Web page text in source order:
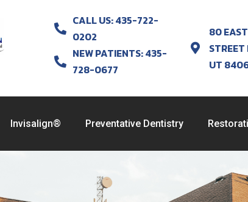
CALL US: 435-722-
0202
NEW PATIENTS: 435-
728-0677
80
STREET
UT
Invisalign® Preventative Dentistry